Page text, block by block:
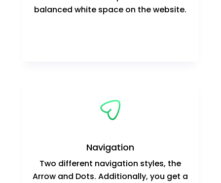
balanced white space on the website.
Navigation
Two different navigation styles, the
Arrow and Dots. Additionally, you get a